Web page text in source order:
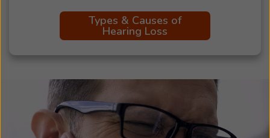
Types & Causes of
Hearing Loss